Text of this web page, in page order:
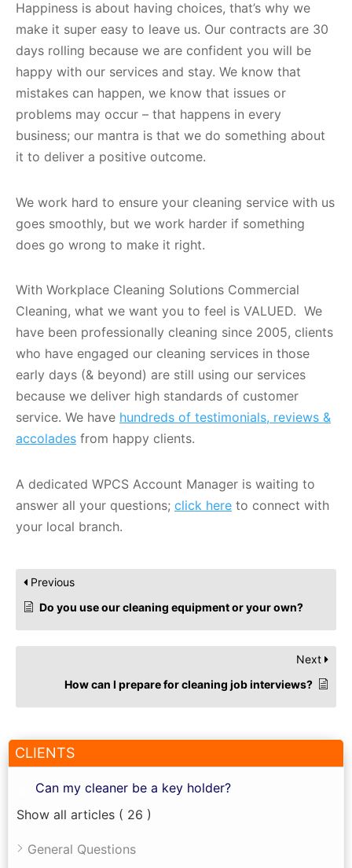
CLIENTS
Can my cleaner be a key holder?
Show all articles ( 26 )
General Questions
Happiness is about having choices, that’s why we
make it super easy to leave us. Our contracts are 30
days rolling because we are confident you will be
happy with our services and stay. We know that
mistakes can happen, we know that issues or
problems may occur – that happens in every
business; our mantra is that we do something about
it to deliver a positive outcome.
We work hard to ensure your cleaning service with us
goes smoothly, but we work harder if something
does go wrong to make it right.
With Workplace Cleaning Solutions Commercial
Cleaning, what we want you to feel is VALUED. We
have been professionally cleaning since 2005, clients
who have engaged our cleaning services in those
early days (& beyond) are still using our services
because we deliver high standards of customer
service. We have hundreds of testimonials, reviews &
accolades from happy clients.
A dedicated WPCS Account Manager is waiting to
answer all your questions; click here to connect with
your local branch.
Previous
Do you use our cleaning equipment or your own?
Next
How can I prepare for cleaning job interviews?